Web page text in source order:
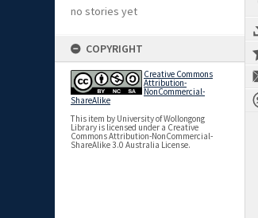
no stories yet
COPYRIGHT
Creative Commons
Attribution-
NonCommercial-
ShareAlike
This item by University of Wollongong
Library is licensed under a Creative
Commons Attribution-NonCommercial-
ShareAlike 3.0 Australia License.